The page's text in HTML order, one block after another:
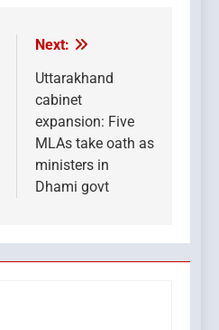
Next:
Uttarakhand
cabinet
expansion: Five
MLAs take oath as
ministers in
Dhami govt